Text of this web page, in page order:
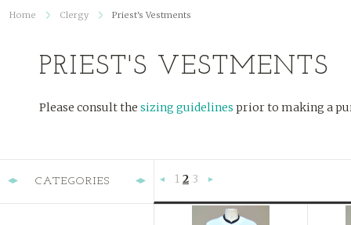
Home Clergy Priest's Vestments
PRIEST'S VESTMENTS
Please consult the sizing guidelines prior to making a
CATEGORIES 1 2 3